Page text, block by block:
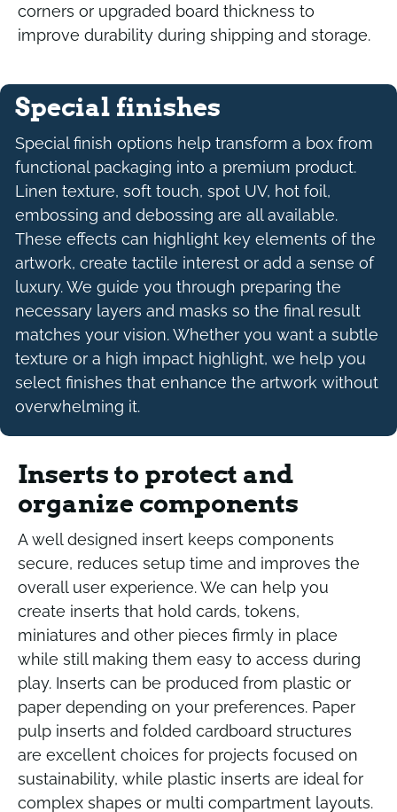
corners or upgraded board thickness to
improve durability during shipping and storage.
Special finishes
Special finish options help transform a box from
functional packaging into a premium product.
Linen texture, soft touch, spot UV, hot foil,
embossing and debossing are all available.
These effects can highlight key elements of the
artwork, create tactile interest or add a sense of
luxury. We guide you through preparing the
necessary layers and masks so the final result
matches your vision. Whether you want a subtle
texture or a high impact highlight, we help you
select finishes that enhance the artwork without
overwhelming it.
Inserts to protect and
organize components
A well designed insert keeps components
secure, reduces setup time and improves the
overall user experience. We can help you
create inserts that hold cards, tokens,
miniatures and other pieces firmly in place
while still making them easy to access during
play. Inserts can be produced from plastic or
paper depending on your preferences. Paper
pulp inserts and folded cardboard structures
are excellent choices for projects focused on
sustainability, while plastic inserts are ideal for
complex shapes or multi compartment layouts.